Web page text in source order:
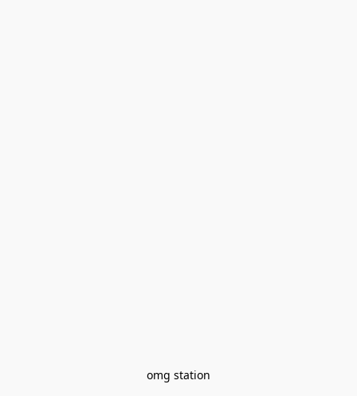
omg station